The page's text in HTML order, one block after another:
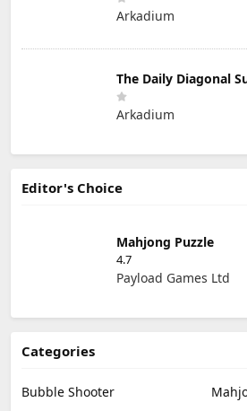
Arkadium
The Daily Diagonal
Arkadium
Editor's Choice
Mahjong Puzzle
4.7
Payload Games Ltd
Categories
Bubble Shooter